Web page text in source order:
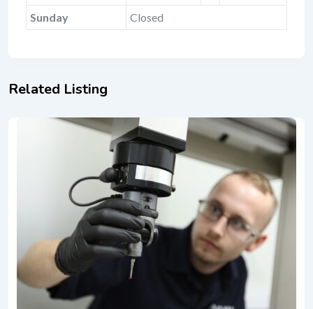
Sunday
Closed
Related Listing